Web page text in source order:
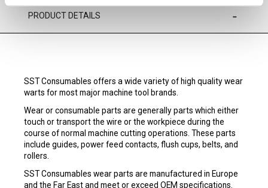
PRODUCT DETAILS
SST Consumables offers a wide variety of high quality wear
warts for most major machine tool brands.
Wear or consumable parts are generally parts which either
touch or transport the wire or the workpiece during the
course of normal machine cutting operations. These parts
include guides, power feed contacts, flush cups, belts, and
rollers.
SST Consumables wear parts are manufactured in Europe
and the Far East and meet or exceed OEM specifications.